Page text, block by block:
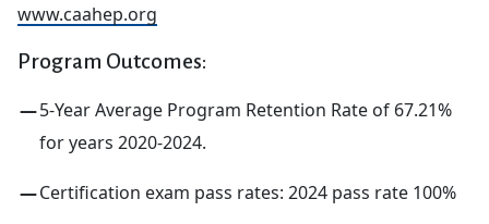
www.caahep.org
Program Outcomes:
5-Year Average Program Retention Rate of 67.21%
for years 2020-2024.
Certification exam pass rates: 2024 pass rate 100%